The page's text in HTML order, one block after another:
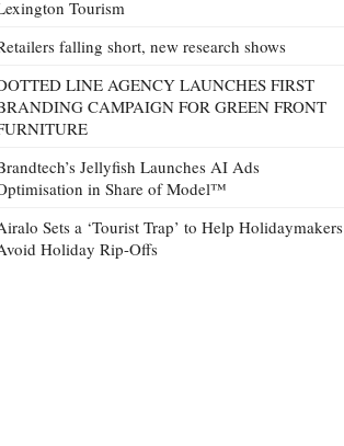
Tourism
falling short, new research shows
LINE AGENCY LAUNCHES FIRST
CAMPAIGN FOR GREEN FRONT
Jellyfish Launches AI Ads
in Share of Model™
Sets a ‘Tourist Trap’ to Help Holidaymakers
Holiday Rip-Offs